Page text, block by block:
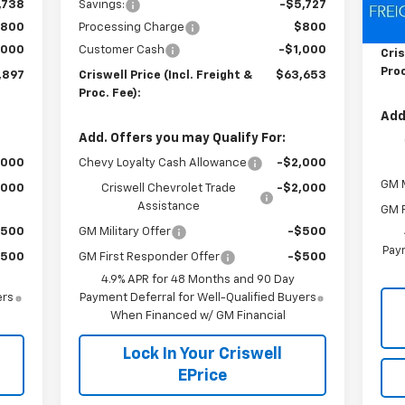
Savings:
-$5,727
Processing Charge
$800
Customer Cash
-$1,000
Criswell Price (Incl. Freight &
Proc. Fee):
$63,653
Add. Offers you may Qualify For:
Chevy Loyalty Cash Allowance -$2,000
Criswell Chevrolet Trade
Assistance
-$2,000
GM Military Offer -$500
GM First Responder Offer
-$500
4.9% APR for 48 Months and 90 Day
Payment Deferral for Well-Qualified Buyers
When Financed w/ GM Financial
Lock In Your Criswell
EPrice
GM
GM